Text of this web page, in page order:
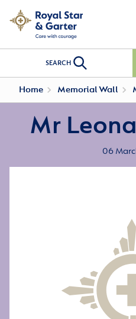
SEARCH
Home Memorial Wall
Mr
06